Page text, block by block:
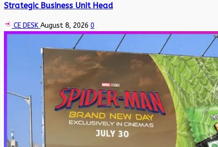
Strategic Business Unit Head
CE DESK August 8, 2026 0